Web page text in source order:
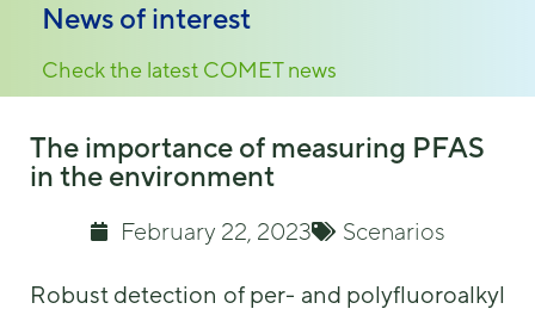
News of interest
Check the latest COMET news
The importance of measuring PFAS
in the environment
February 22, 2023 Scenarios
Robust detection of per- and polyfluoroalkyl